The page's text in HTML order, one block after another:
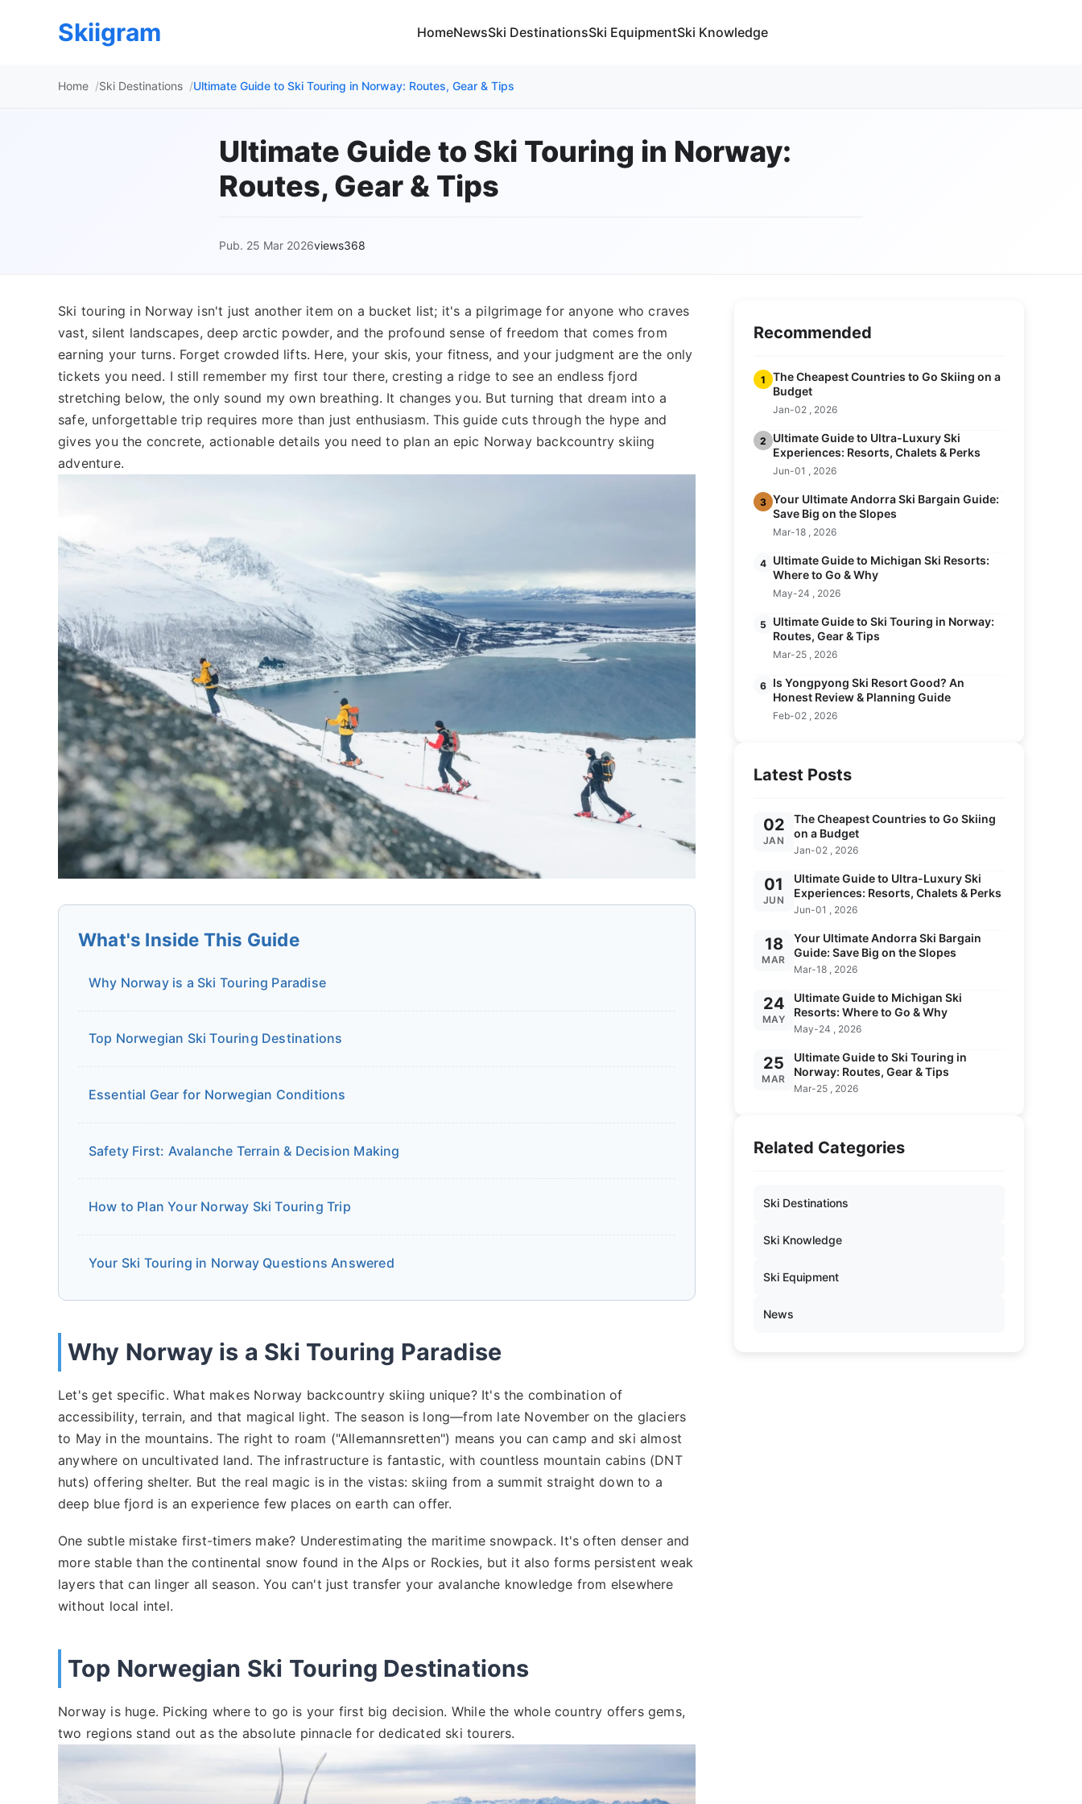
Skiigram HomeNewsSki DestinationsSki EquipmentSki Knowledge
Home Ski Destinations Ultimate Guide to Ski Touring in Norway: Routes, Gear & Tips
Ultimate Guide to Ski Touring in Norway:
Routes, Gear & Tips
Pub. 25 Mar 2026views368
Ski touring in Norway isn't just another item on a bucket list; it's a pilgrimage for anyone who craves
vast, silent landscapes, deep arctic powder, and the profound sense of freedom that comes from
earning your turns. Forget crowded lifts. Here, your skis, your fitness, and your judgment are the only
tickets you need. I still remember my first tour there, cresting a ridge to see an endless fjord
stretching below, the only sound my own breathing. It changes you. But turning that dream into a
safe, unforgettable trip requires more than just enthusiasm. This guide cuts through the hype and
gives you the concrete, actionable details you need to plan an epic Norway backcountry skiing
adventure.
What's Inside This Guide
Why Norway is a Ski Touring Paradise
Top Norwegian Ski Touring Destinations
Essential Gear for Norwegian Conditions
Safety First: Avalanche Terrain & Decision Making
How to Plan Your Norway Ski Touring Trip
Your Ski Touring in Norway Questions Answered
Why Norway is a Ski Touring Paradise
Let's get specific. What makes Norway backcountry skiing unique? It's the combination of
accessibility, terrain, and that magical light. The season is long—from late November on the glaciers
to May in the mountains. The right to roam ("Allemannsretten") means you can camp and ski almost
anywhere on uncultivated land. The infrastructure is fantastic, with countless mountain cabins (DNT
huts) offering shelter. But the real magic is in the vistas: skiing from a summit straight down to a
deep blue fjord is an experience few places on earth can offer.
One subtle mistake first-timers make? Underestimating the maritime snowpack. It's often denser and
more stable than the continental snow found in the Alps or Rockies, but it also forms persistent weak
layers that can linger all season. You can't just transfer your avalanche knowledge from elsewhere
without local intel.
Top Norwegian Ski Touring Destinations
Norway is huge. Picking where to go is your first big decision. While the whole country offers gems,
two regions stand out as the absolute pinnacle for dedicated ski tourers.
Recommended
1
The Cheapest Countries to Go Skiing on a
Budget
Jan-02 , 2026
2
Ultimate Guide to Ultra-Luxury Ski
Experiences: Resorts, Chalets & Perks
Jun-01 , 2026
3 Your Ultimate Andorra Ski Bargain Guide:
Save Big on the Slopes
Mar-18 , 2026
4 Ultimate Guide to Michigan Ski Resorts:
Where to Go & Why
May-24 , 2026
5
Ultimate Guide to Ski Touring in Norway:
Routes, Gear & Tips
Mar-25 , 2026
6 Is Yongpyong Ski Resort Good? An
Honest Review & Planning Guide
Feb-02 , 2026
Latest Posts
02
JAN
The Cheapest Countries to Go Skiing
on a Budget
Jan-02 , 2026
01
JUN
Ultimate Guide to Ultra-Luxury Ski
Experiences: Resorts, Chalets & Perks
Jun-01 , 2026
18
MAR
Your Ultimate Andorra Ski Bargain
Guide: Save Big on the Slopes
Mar-18 , 2026
24
MAY
Ultimate Guide to Michigan Ski
Resorts: Where to Go & Why
May-24 , 2026
25
MAR
Ultimate Guide to Ski Touring in
Norway: Routes, Gear & Tips
Mar-25 , 2026
Related Categories
Ski Destinations
Ski Knowledge
Ski Equipment
News